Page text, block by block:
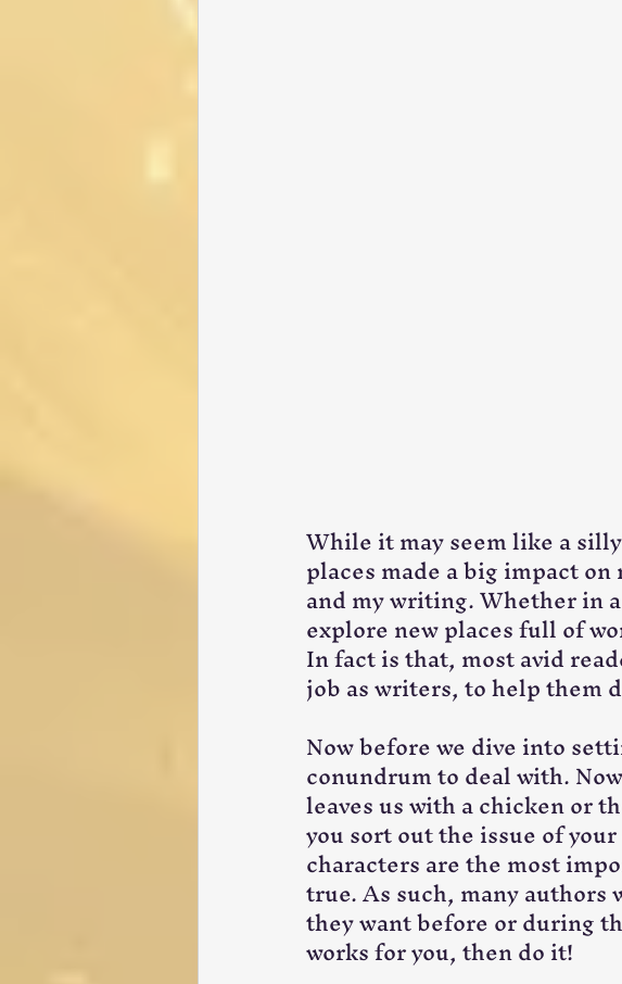
While it may seem like a
places made a big impact
and my writing. Whether in
explore new places full of
In fact is that, most avid
job as writers, to help them
Now before we dive into
conundrum to deal with.
leaves us with a chicken or
you sort out the issue of
characters are the most
true. As such, many
they want before or during
works for you, then do it!